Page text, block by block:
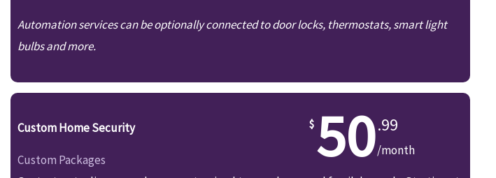
Automation services can be optionally connected to door locks, thermostats, smart light
bulbs and more.
Custom Home Security
Custom Packages 50.99
/month